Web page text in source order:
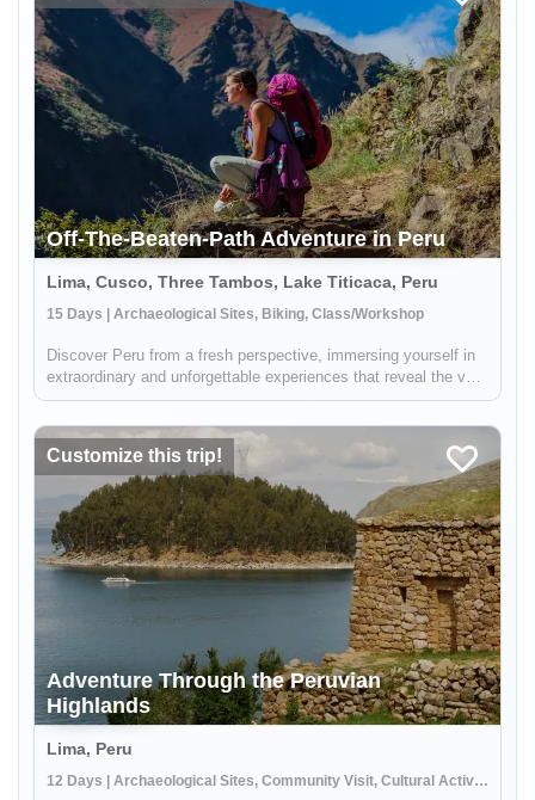
Off-The-Beaten-Path Adventure in Peru
Lima, Cusco, Three Tambos, Lake Titicaca, Peru
15 Days | Archaeological Sites, Biking, Class/Workshop
Discover Peru from a fresh perspective, immersing yourself in
extraordinary and unforgettable experiences that reveal the very
essence of this captivating country. Embrace the thrill of
p...
Customize this trip!
Adventure Through the Peruvian
Highlands
Lima, Peru
12 Days | Archaeological Sites, Community Visit, Cultural Activities